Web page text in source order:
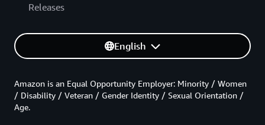
Releases
English
Amazon is an Equal Opportunity Employer: Minority / Women
/ Disability / Veteran / Gender Identity / Sexual Orientation /
Age.